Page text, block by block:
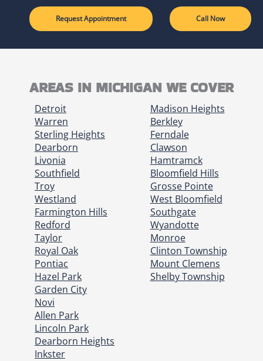
Request Appointment Call Now
AREAS IN MICHIGAN WE COVER
Detroit
Warren
Sterling Heights
Dearborn
Livonia
Southfield
Troy
Westland
Farmington Hills
Redford
Taylor
Royal Oak
Pontiac
Hazel Park
Garden City
Novi
Allen Park
Lincoln Park
Dearborn Heights
Inkster
Madison Heights
Berkley
Ferndale
Clawson
Hamtramck
Bloomfield Hills
Grosse Pointe
West Bloomfield
Southgate
Wyandotte
Monroe
Clinton Township
Mount Clemens
Shelby Township